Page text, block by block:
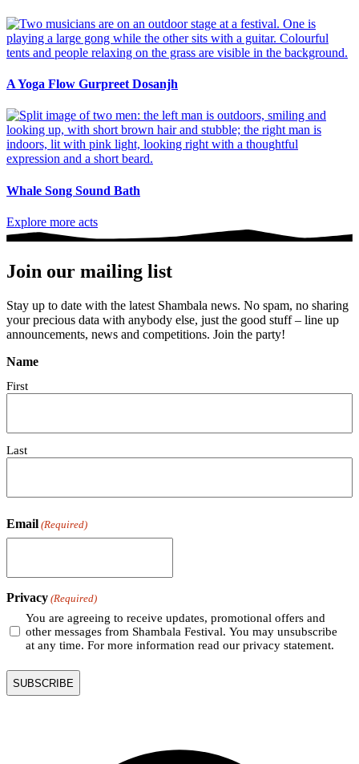
A Yoga Flow Gurpreet Dosanjh
Whale Song Sound Bath
Explore more acts
Join our mailing list
Stay up to date with the latest Shambala news. No spam, no sharing
your precious data with anybody else, just the good stuff – line up
announcements, news and competitions. Join the party!
Name
First
Last
Email (Required)
Privacy (Required)
You are agreeing to receive updates, promotional offers and
other messages from Shambala Festival. You may unsubscribe
at any time. For more information read our privacy statement.